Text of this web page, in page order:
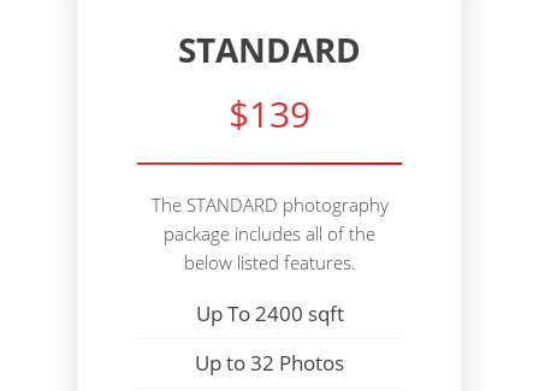
STANDARD
$139
The STANDARD photography
package includes all of the
below listed features.
Up To 2400 sqft
Up to 32 Photos